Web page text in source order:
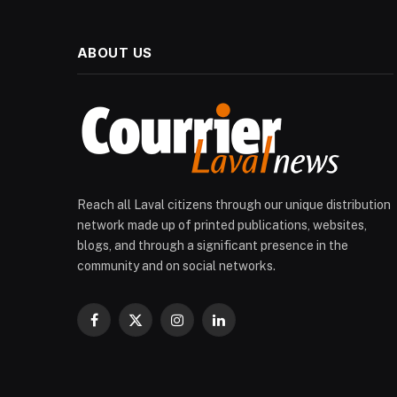
ABOUT US
Reach all Laval citizens through our unique distribution
network made up of printed publications, websites,
blogs, and through a significant presence in the
community and on social networks.
Facebook
X
InstagramLinkedIn